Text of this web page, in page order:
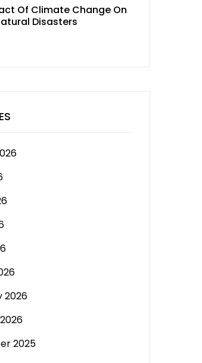
Of Climate Change On
Disasters
2026
2025